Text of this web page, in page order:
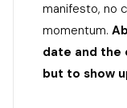
manifesto, no
momentum.
date and the
but to show